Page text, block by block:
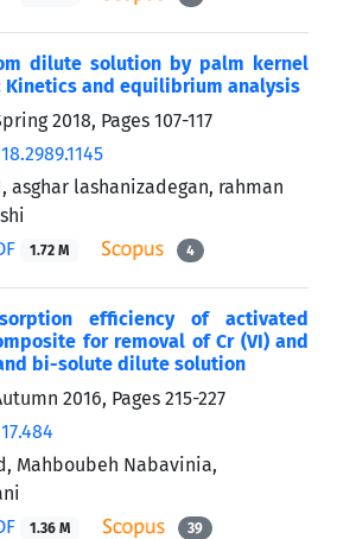
dilute solution by palm kernel
Kinetics and equilibrium analysis
2018, Pages 107-117
asghar lashanizadegan, rahman
1.72 M 4
efficiency of activated
for removal of Cr (VI) and
bi-solute dilute solution
2016, Pages 215-227
Mahboubeh Nabavinia,
1.36 M 39